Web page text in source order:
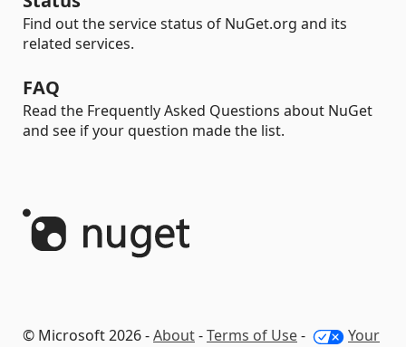
Find out the service status of NuGet.org and its
related services.
FAQ
Read the Frequently Asked Questions about NuGet
and see if your question made the list.
© Microsoft 2026 -About-Terms of Use- Your